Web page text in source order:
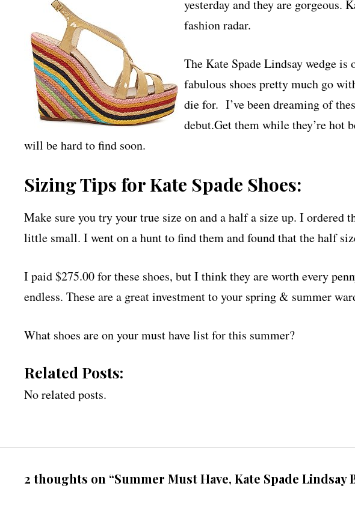
yesterday and they are gorgeous.
fashion radar.
The Kate Spade Lindsay wedge is
fabulous shoes pretty much go
die for. I’ve been dreaming of
debut.Get them while they’re hot
will be hard to find soon.
Sizing Tips for Kate Spade Shoes:
Make sure you try your true size on and a half a size up. I ordered
little small. I went on a hunt to find them and found that the half
I paid $275.00 for these shoes, but I think they are worth every
endless. These are a great investment to your spring & summer
What shoes are on your must have list for this summer?
Related Posts:
No related posts.
2 thoughts on “Summer Must Have, Kate Spade Lindsay